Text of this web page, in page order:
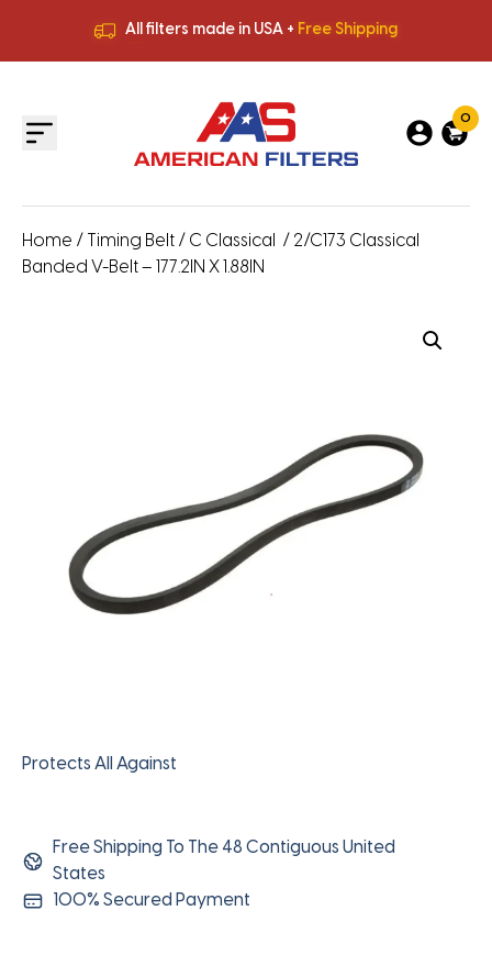
All filters made in USA + Free Shipping
All filters made in USA +
0
Home / Timing Belt / C Classical
/ 2/C173 Classical
Banded V-Belt – 177.2IN X 1.88IN
Protects All Against
Free Shipping To The 48 Contiguous United
States
100% Secured Payment